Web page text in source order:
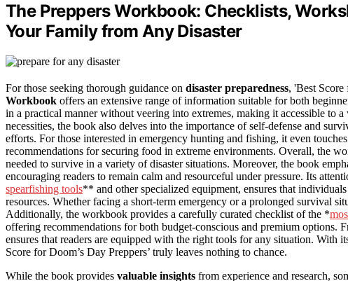
The Preppers Workbook: Checklists,
Your Family from Any Disaster
For those seeking thorough guidance on disaster preparedness, 'Best Score
Workbook offers an extensive range of information suitable for both
in a practical manner without veering into extremes, making it accessible to
necessities, the book also delves into the importance of self-defense and
efforts. For those interested in emergency hunting and fishing, it even
recommendations for securing food in extreme environments. Overall, the
needed to survive in a variety of disaster situations. Moreover, the book
encouraging readers to remain calm and resourceful under pressure. Its
spearfishing tools** and other specialized equipment, ensures that
resources. Whether facing a short-term emergency or a prolonged survival
Additionally, the workbook provides a carefully curated checklist of the *
offering recommendations for both budget-conscious and premium options.
ensures that readers are equipped with the right tools for any situation. With
Score for Doom’s Day Preppers’ truly leaves nothing to chance.
While the book provides valuable insights from experience and research,